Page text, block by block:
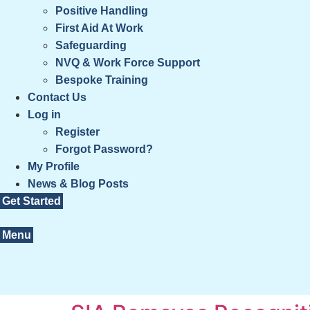
Positive Handling
First Aid At Work
Safeguarding
NVQ & Work Force Support
Bespoke Training
Contact Us
Log in
Register
Forgot Password?
My Profile
News & Blog Posts
Get Started
Menu